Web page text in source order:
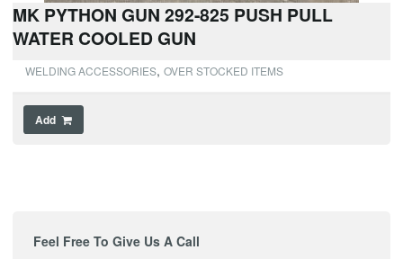
MK PYTHON GUN 292-825 PUSH PULL
WATER COOLED GUN
WELDING ACCESSORIES, OVER STOCKED ITEMS
Add
Feel Free To Give Us A Call